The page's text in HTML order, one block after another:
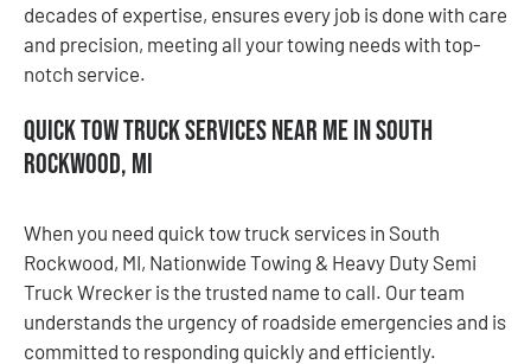
decades of expertise, ensures every job is done with care
and precision, meeting all your towing needs with top-
notch service.
Quick Tow Truck Services Near Me in South
Rockwood, MI
When you need quick tow truck services in South
Rockwood, MI, Nationwide Towing & Heavy Duty Semi
Truck Wrecker is the trusted name to call. Our team
understands the urgency of roadside emergencies and is
committed to responding quickly and efficiently.